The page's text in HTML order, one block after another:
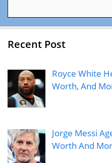
Recent Post
Royce White
Worth, And
Jorge Messi
Worth And